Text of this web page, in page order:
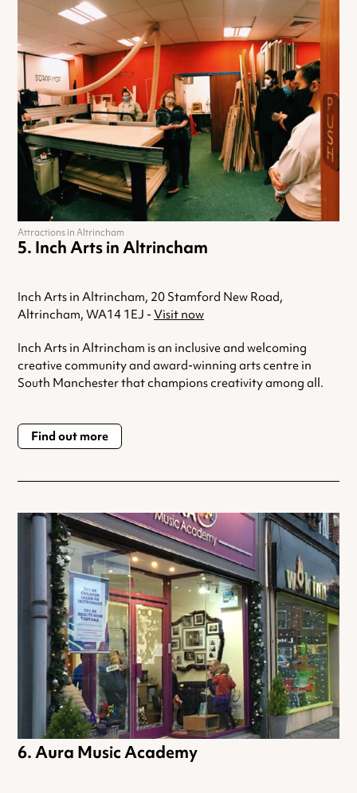
Inch Arts in Altrincham
Inch Arts in Altrincham, 20 Stamford New Road,
Altrincham, WA14 1EJ - Visit now
Inch Arts in Altrincham is an inclusive and welcoming
creative community and award-winning arts centre in
South Manchester that champions creativity among all.
Find out more
Attractions in Altrincham
Aura Music Academy